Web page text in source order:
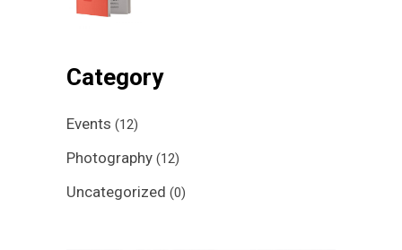
Category
Events (12)
Photography (12)
Uncategorized (0)